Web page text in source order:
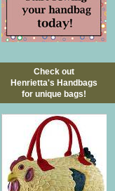
Check out
Henrietta's Handbags
for unique bags!